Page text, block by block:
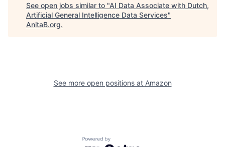
See open jobs similar to "AI Data Associate with Dutch,
Artificial General Intelligence Data Services"
AnitaB.org.
See more open positions at Amazon
Powered by Getro.com